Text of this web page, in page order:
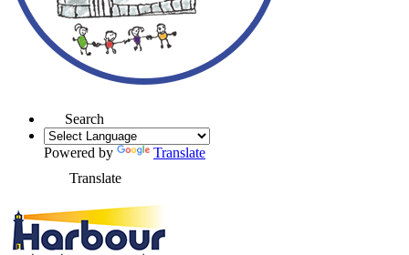
Search
Powered by
Translate
Translate